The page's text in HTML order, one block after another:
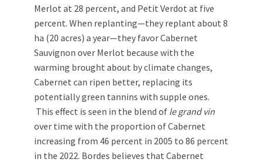
Merlot at 28 percent, and Petit Verdot at five
percent. When replanting—they replant about 8
ha (20 acres) a year—they favor Cabernet
Sauvignon over Merlot because with the
warming brought about by climate changes,
Cabernet can ripen better, replacing its
potentially green tannins with supple ones.
This effect is seen in the blend of le grand vin
over time with the proportion of Cabernet
increasing from 46 percent in 2005 to 86 percent
in the 2022. Bordes believes that Cabernet